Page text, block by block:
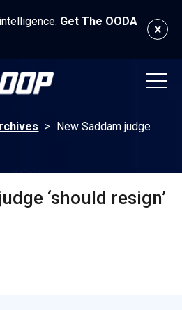
Get The OODA
> New Saddam judge
‘should resign’